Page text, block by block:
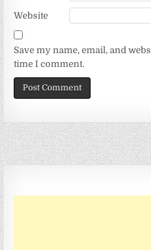
Website
Save my name, email, and
time I comment.